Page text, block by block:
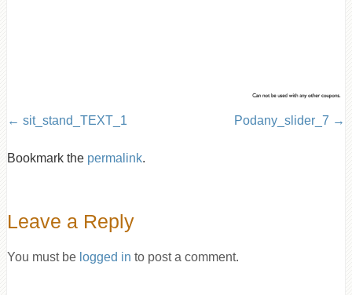
sit_stand_TEXT_1 Podany_slider_7
Bookmark the permalink.
Leave a Reply
You must be logged in to post a comment.